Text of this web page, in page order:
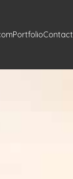
PortfolioContact